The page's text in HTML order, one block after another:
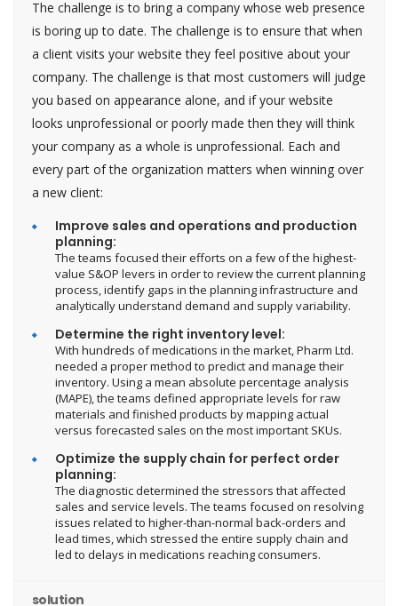
The challenge is to bring a company whose web presence
is boring up to date. The challenge is to ensure that when
a client visits your website they feel positive about your
company. The challenge is that most customers will judge
you based on appearance alone, and if your website
looks unprofessional or poorly made then they will think
your company as a whole is unprofessional. Each and
every part of the organization matters when winning over
a new client:
Improve sales and operations and production
planning:
The teams focused their efforts on a few of the highest-
value S&OP levers in order to review the current planning
process, identify gaps in the planning infrastructure and
analytically understand demand and supply variability.
Determine the right inventory level:
With hundreds of medications in the market, Pharm Ltd.
needed a proper method to predict and manage their
inventory. Using a mean absolute percentage analysis
(MAPE), the teams defined appropriate levels for raw
materials and finished products by mapping actual
versus forecasted sales on the most important SKUs.
Optimize the supply chain for perfect order
planning:
The diagnostic determined the stressors that affected
sales and service levels. The teams focused on resolving
issues related to higher-than-normal back-orders and
lead times, which stressed the entire supply chain and
led to delays in medications reaching consumers.
solution